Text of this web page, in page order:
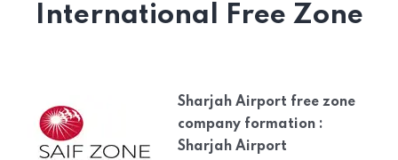
International Free Zone
Sharjah Airport free zone
company formation :
Sharjah Airport